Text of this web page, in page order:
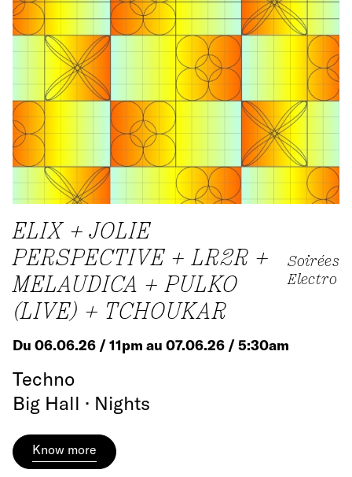
ELIX + JOLIE
PERSPECTIVE + LR2R +
MELAUDICA + PULKO
(LIVE) + TCHOUKAR
Soirées
Electro
Du 06.06.26 / 11pm au 07.06.26 / 5:30am
Techno
Big Hall · Nights
Know more